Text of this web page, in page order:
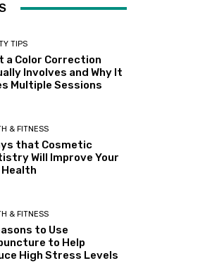
TIPS
a Color Correction
Involves and Why It
Multiple Sessions
& FITNESS
that Cosmetic
Will Improve Your
Health
& FITNESS
to Use
to Help
High Stress Levels